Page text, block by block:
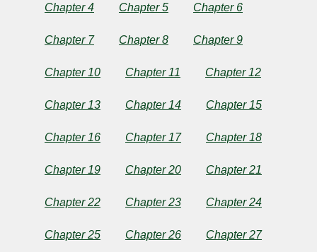
LumpyChapter 4 Chapter 5 Chapter 6
Chapter 7 Chapter 8 Chapter 9
Chapter 10 Chapter 11 Chapter 12
Chapter 13 Chapter 14 Chapter 15
Chapter 16 Chapter 17 Chapter 18
Chapter 19 Chapter 20 Chapter 21
Chapter 22 Chapter 23 Chapter 24
Chapter 25 Chapter 26 Chapter 27